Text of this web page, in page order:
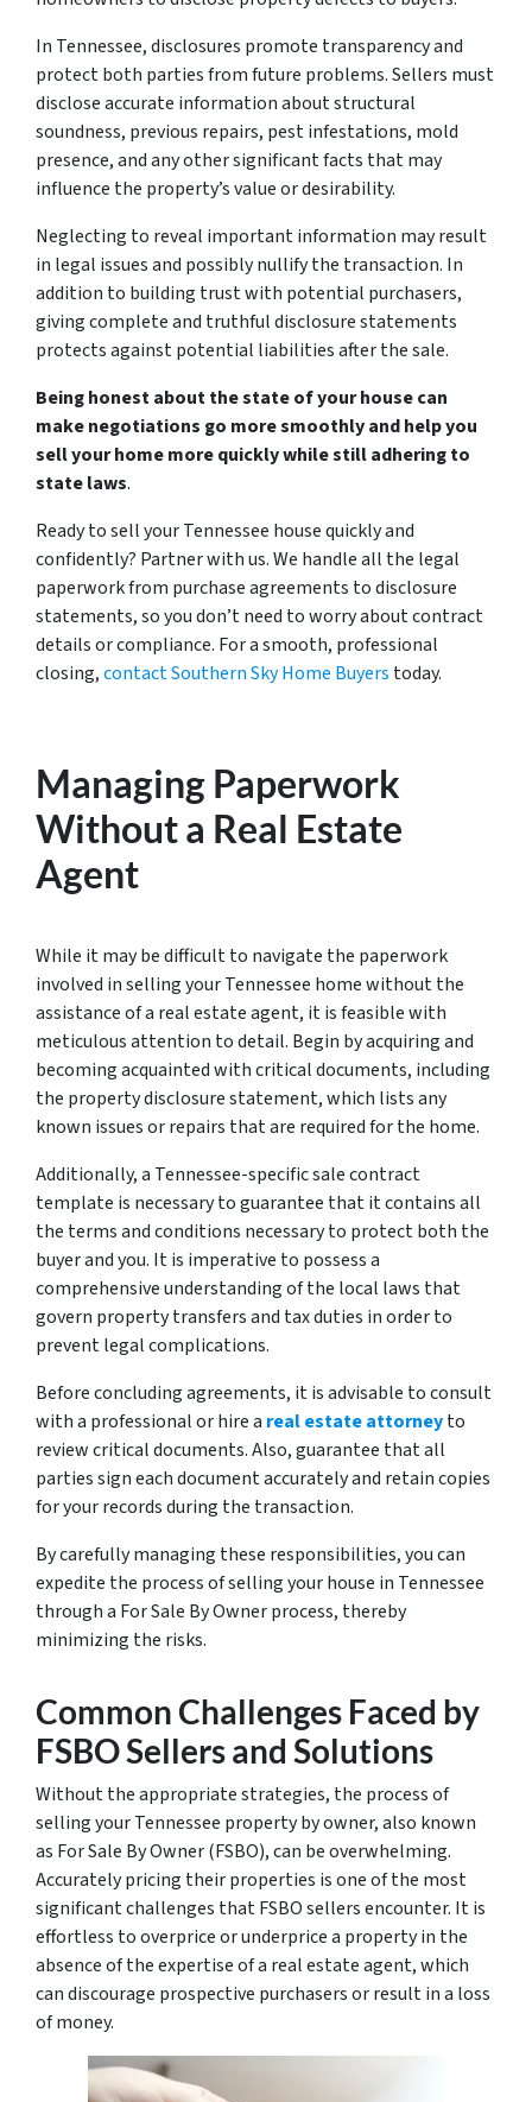
In Tennessee, disclosures promote transparency and
protect both parties from future problems. Sellers must
disclose accurate information about structural
soundness, previous repairs, pest infestations, mold
presence, and any other significant facts that may
influence the property’s value or desirability.
Neglecting to reveal important information may result
in legal issues and possibly nullify the transaction. In
addition to building trust with potential purchasers,
giving complete and truthful disclosure statements
protects against potential liabilities after the sale.
Being honest about the state of your house can
make negotiations go more smoothly and help you
sell your home more quickly while still adhering to
state laws.
Ready to sell your Tennessee house quickly and
confidently? Partner with us. We handle all the legal
paperwork from purchase agreements to disclosure
statements, so you don’t need to worry about contract
details or compliance. For a smooth, professional
closing,contact Southern Sky Home Buyers today.
Managing Paperwork
Without a Real Estate
Agent
While it may be difficult to navigate the paperwork
involved in selling your Tennessee home without the
assistance of a real estate agent, it is feasible with
meticulous attention to detail. Begin by acquiring and
becoming acquainted with critical documents, including
the property disclosure statement, which lists any
known issues or repairs that are required for the home.
Additionally, a Tennessee-specific sale contract
template is necessary to guarantee that it contains all
the terms and conditions necessary to protect both the
buyer and you. It is imperative to possess a
comprehensive understanding of the local laws that
govern property transfers and tax duties in order to
prevent legal complications.
Before concluding agreements, it is advisable to consult
with a professional or hire a real estate attorneyto
review critical documents. Also, guarantee that all
parties sign each document accurately and retain copies
for your records during the transaction.
By carefully managing these responsibilities, you can
expedite the process of selling your house in Tennessee
through a For Sale By Owner process, thereby
minimizing the risks.
Common Challenges Faced by
FSBO Sellers and Solutions
Without the appropriate strategies, the process of
selling your Tennessee property by owner, also known
as For Sale By Owner (FSBO), can be overwhelming.
Accurately pricing their properties is one of the most
significant challenges that FSBO sellers encounter. It is
effortless to overprice or underprice a property in the
absence of the expertise of a real estate agent, which
can discourage prospective purchasers or result in a loss
of money.